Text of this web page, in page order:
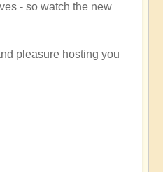
- so watch the new
pleasure hosting you